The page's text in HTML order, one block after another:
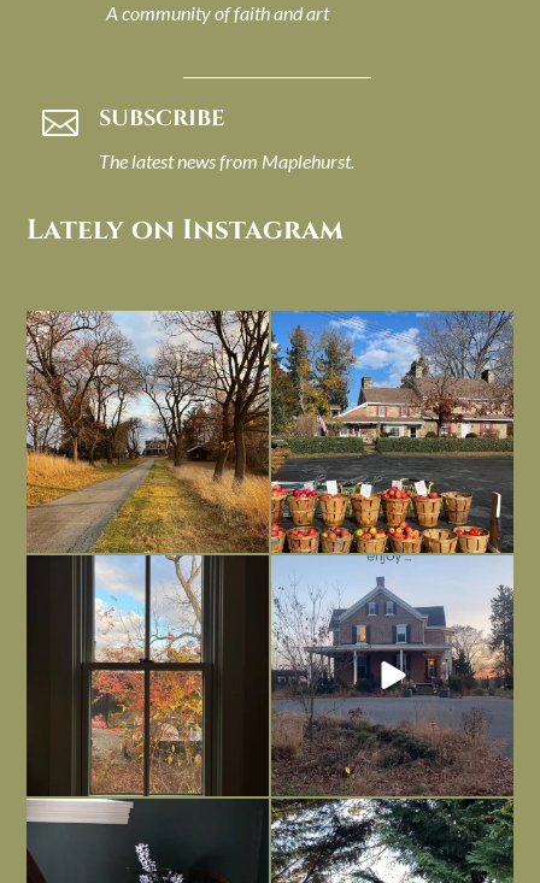
A community of faith and art
 SUBSCRIBE
The latest news from Maplehurst.
Lately on Instagram
I always think of early winter as a
dreary time of...
Nov 30
Had to leave my computer (and a big
unfinished...
Nov 26
Everything is terrible but everything
is
Nov 21
Long summer days are glorious, but
I’m grateful
Nov 13
Today, reading the election results,
Nov 6
All Hallows’ Eve at Maplehurst. Sweet,
spooky fun ...
Nov 1